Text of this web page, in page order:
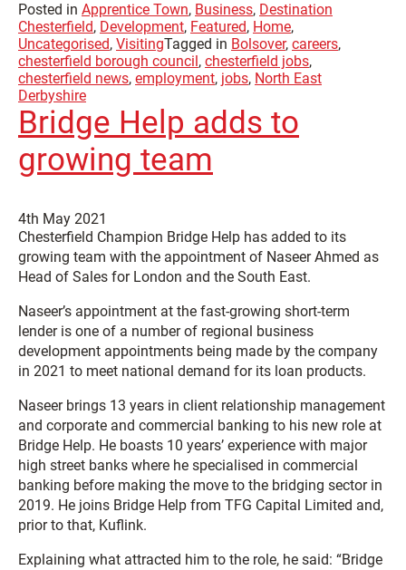
Posted in Apprentice Town, Business, Destination
Chesterfield, Development, Featured, Home,
Uncategorised, VisitingTagged in Bolsover, careers,
chesterfield borough council , chesterfield jobs,
chesterfield news, employment, jobs, North East
Derbyshire
Bridge Help adds to
growing team
4th May 2021
Chesterfield Champion Bridge Help has added to its
growing team with the appointment of Naseer Ahmed as
Head of Sales for London and the South East.
Naseer’s appointment at the fast-growing short-term
lender is one of a number of regional business
development appointments being made by the company
in 2021 to meet national demand for its loan products.
Naseer brings 13 years in client relationship management
and corporate and commercial banking to his new role at
Bridge Help. He boasts 10 years’ experience with major
high street banks where he specialised in commercial
banking before making the move to the bridging sector in
2019. He joins Bridge Help from TFG Capital Limited and,
prior to that, Kuflink.
Explaining what attracted him to the role, he said: “Bridge